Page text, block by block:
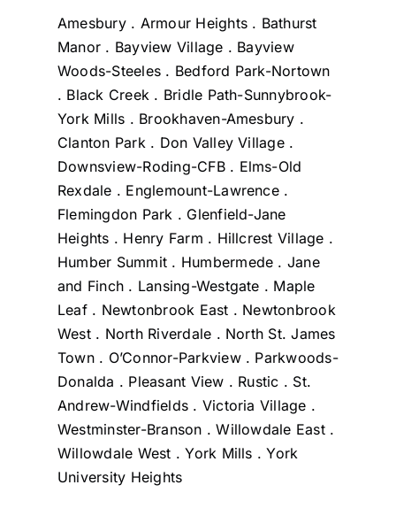
Amesbury . Armour Heights . Bathurst
Manor . Bayview Village . Bayview
Woods-Steeles . Bedford Park-Nortown
. Black Creek . Bridle Path-Sunnybrook-
York Mills . Brookhaven-Amesbury .
Clanton Park . Don Valley Village .
Downsview-Roding-CFB . Elms-Old
Rexdale . Englemount-Lawrence .
Flemingdon Park . Glenfield-Jane
Heights . Henry Farm . Hillcrest Village .
Humber Summit . Humbermede . Jane
and Finch . Lansing-Westgate . Maple
Leaf . Newtonbrook East . Newtonbrook
West . North Riverdale . North St. James
Town . O’Connor-Parkview . Parkwoods-
Donalda . Pleasant View . Rustic . St.
Andrew-Windfields . Victoria Village .
Westminster-Branson . Willowdale East .
Willowdale West . York Mills . York
University Heights